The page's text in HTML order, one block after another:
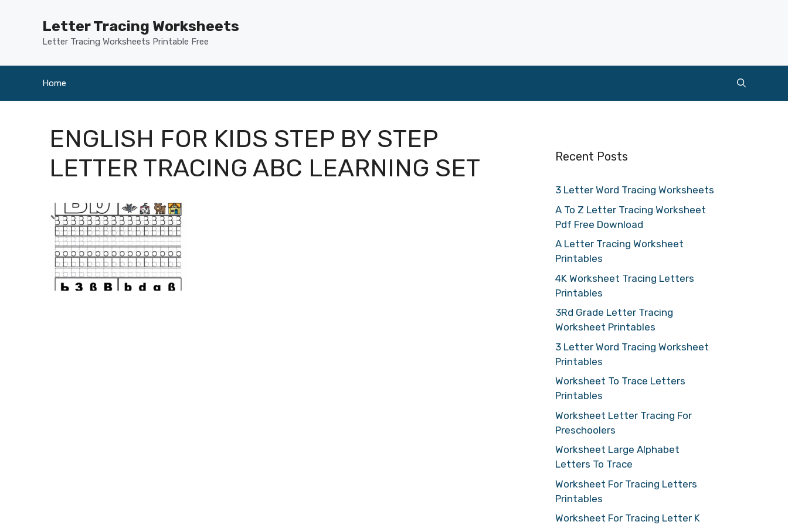
Letter Tracing Worksheets
Letter Tracing Worksheets Printable Free
Home
ENGLISH FOR KIDS STEP BY STEP
LETTER TRACING ABC LEARNING SET
Recent Posts
3 Letter Word Tracing Worksheets
A To Z Letter Tracing Worksheet
Pdf Free Download
A Letter Tracing Worksheet
Printables
4K Worksheet Tracing Letters
Printables
3Rd Grade Letter Tracing
Worksheet Printables
3 Letter Word Tracing Worksheet
Printables
Worksheet To Trace Letters
Printables
Worksheet Letter Tracing For
Preschoolers
Worksheet Large Alphabet
Letters To Trace
Worksheet For Tracing Letters
Printables
Worksheet For Tracing Letter K